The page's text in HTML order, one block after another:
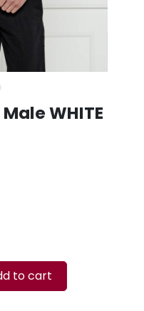
WHITE
to cart